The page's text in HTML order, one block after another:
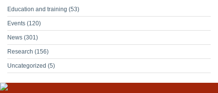
Education and training (53)
Events (120)
News (301)
Research (156)
Uncategorized (5)